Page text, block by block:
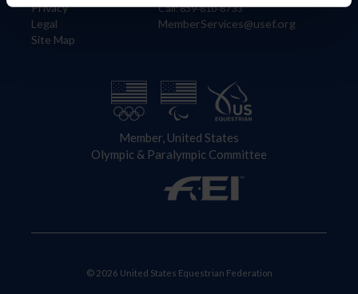
Privacy
Legal
Site Map
Call: 859-810-8733
MemberServices@usef.org
Member, United States
Olympic & Paralympic Committee
© 2026 United States Equestrian Federation